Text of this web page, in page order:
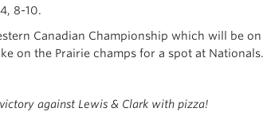
8-10.
Canadian Championship which will be
on the Prairie champs for a spot at Nationals.
against Lewis & Clark with pizza!